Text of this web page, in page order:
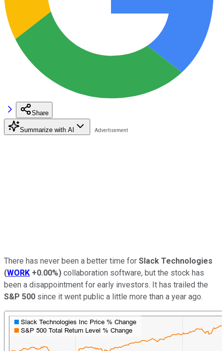
Share
Summarize with AI
There has never been a better time for Slack Technologies
(WORK +0.00%) collaboration software, but the stock has
been a disappointment for early investors. It has trailed the
S&P 500 since it went public a little more than a year ago.